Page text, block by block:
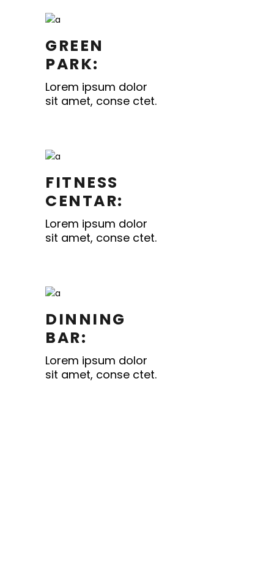
GREEN
PARK:
Lorem ipsum dolor
sit amet, conse ctet.
FITNESS
CENTAR:
Lorem ipsum dolor
sit amet, conse ctet.
DINNING
BAR:
Lorem ipsum dolor
sit amet, conse ctet.